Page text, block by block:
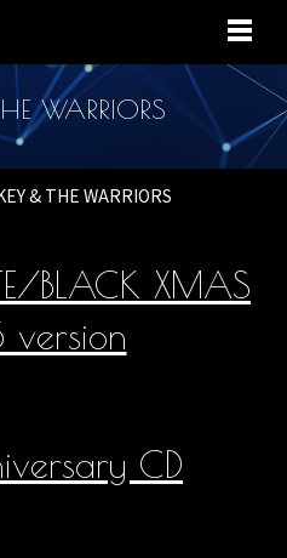
MENU
WARRIORS
& THE WARRIORS
BLACK XMAS
CD